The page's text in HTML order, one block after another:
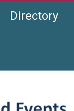
Directory